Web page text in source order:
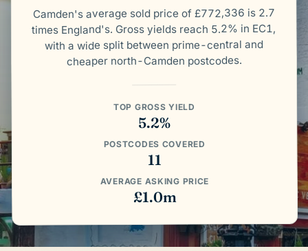
Camden's average sold price of £772,336 is 2.7
times England's. Gross yields reach 5.2% in EC1,
with a wide split between prime-central and
cheaper north-Camden postcodes.
TOP GROSS YIELD
5.2%
POSTCODES COVERED
11
AVERAGE ASKING PRICE
£1.0m